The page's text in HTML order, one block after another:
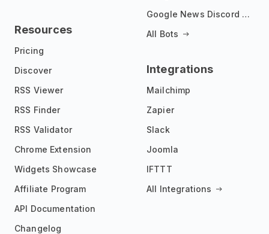
Resources
Pricing
Discover
RSS Viewer
RSS Finder
RSS Validator
Chrome Extension
Widgets Showcase
Affiliate Program
API Documentation
Changelog
Google News Discord Bot
All Bots
Integrations
Mailchimp
Zapier
Slack
Joomla
IFTTT
All Integrations